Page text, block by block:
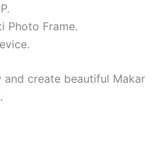
Photo Frame.
and create beautiful Makar